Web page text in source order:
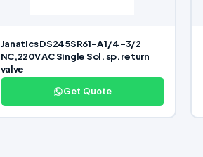
Janatics DS245SR61-A 1/4 -3/2
NC,220V AC Single Sol. sp. return
valve
Get Quote